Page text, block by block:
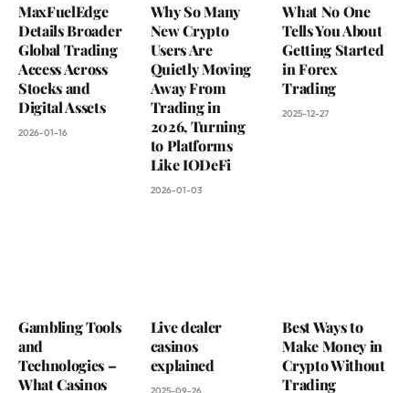
MaxFuelEdge
Details Broader
Global Trading
Access Across
Stocks and
Digital Assets
2026-01-16
Why So Many
New Crypto
Users Are
Quietly Moving
Away From
Trading in
2026, Turning
to Platforms
Like IODeFi
2026-01-03
What No One
Tells You About
Getting Started
in Forex
Trading
2025-12-27
Gambling Tools
and
Technologies –
What Casinos
Live dealer
casinos
explained
2025-09-26
Best Ways to
Make Money in
Crypto Without
Trading